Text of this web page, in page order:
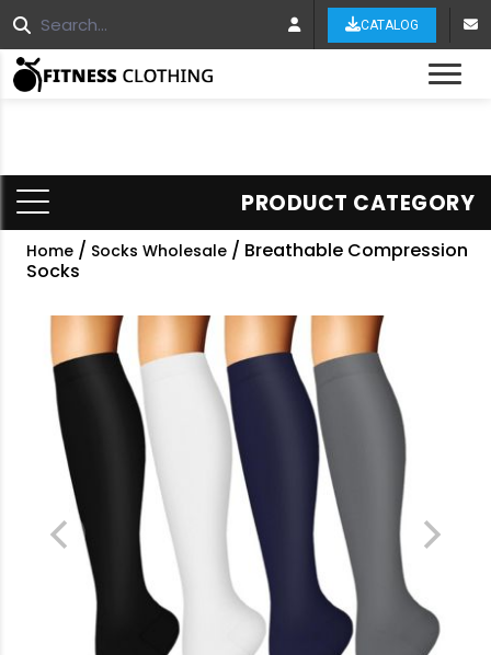
CATALOG
PRODUCT CATEGORY
Home / Socks Wholesale / Breathable Compression
Socks